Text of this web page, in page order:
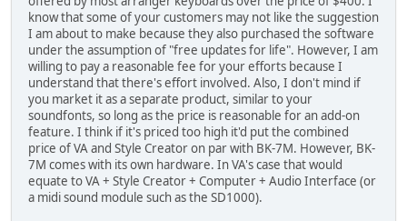
know that some of your customers may not like the suggestion
I am about to make because they also purchased the software
under the assumption of "free updates for life". However, I am
willing to pay a reasonable fee for your efforts because I
understand that there's effort involved. Also, I don't mind if
you market it as a separate product, similar to your
soundfonts, so long as the price is reasonable for an add-on
feature. I think if it's priced too high it'd put the combined
price of VA and Style Creator on par with BK-7M. However, BK-
7M comes with its own hardware. In VA's case that would
equate to VA + Style Creator + Computer + Audio Interface (or
a midi sound module such as the SD1000).